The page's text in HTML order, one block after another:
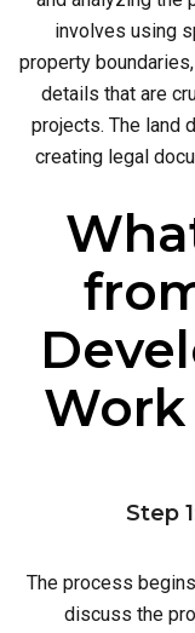
involves using
property
details that are
projects. The land
creating legal
Step
The process
discuss the